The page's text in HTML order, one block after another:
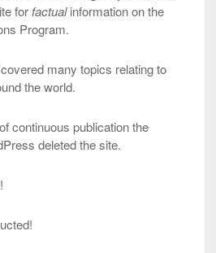
for factualinformation on the
Program.
many topics relating to
the world.
continuous publication the
deleted the site.